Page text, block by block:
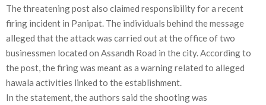
The threatening post also claimed responsibility for a recent
firing incident in Panipat. The individuals behind the message
alleged that the attack was carried out at the office of two
businessmen located on Assandh Road in the city. According to
the post, the firing was meant as a warning related to alleged
hawala activities linked to the establishment.
In the statement, the authors said the shooting was